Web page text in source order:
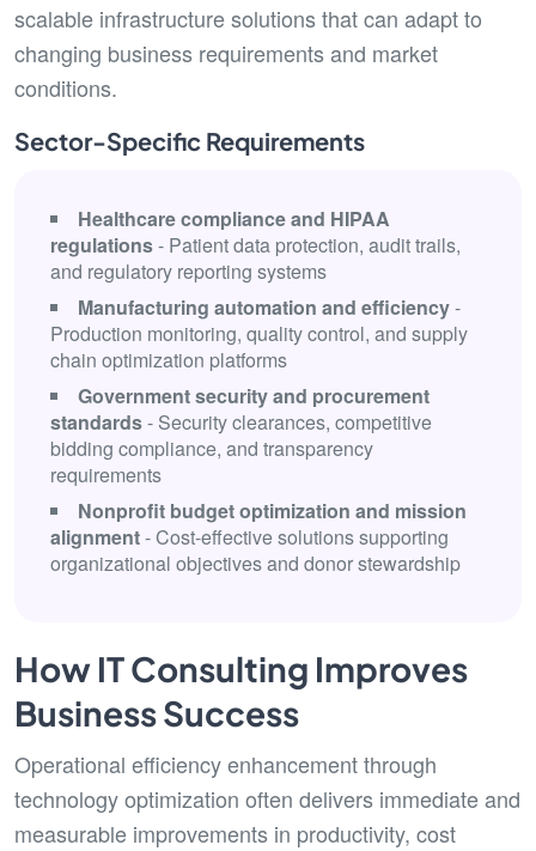
scalable infrastructure solutions that can adapt to
changing business requirements and market
conditions.
Sector-Specific Requirements
Healthcare compliance and HIPAA
regulations- Patient data protection, audit trails,
and regulatory reporting systems
Manufacturing automation and efficiency-
Production monitoring, quality control, and supply
chain optimization platforms
Government security and procurement
standards- Security clearances, competitive
bidding compliance, and transparency
requirements
Nonprofit budget optimization and mission
alignment- Cost-effective solutions supporting
organizational objectives and donor stewardship
How IT Consulting Improves
Business Success
Operational efficiency enhancement through
technology optimization often delivers immediate and
measurable improvements in productivity, cost